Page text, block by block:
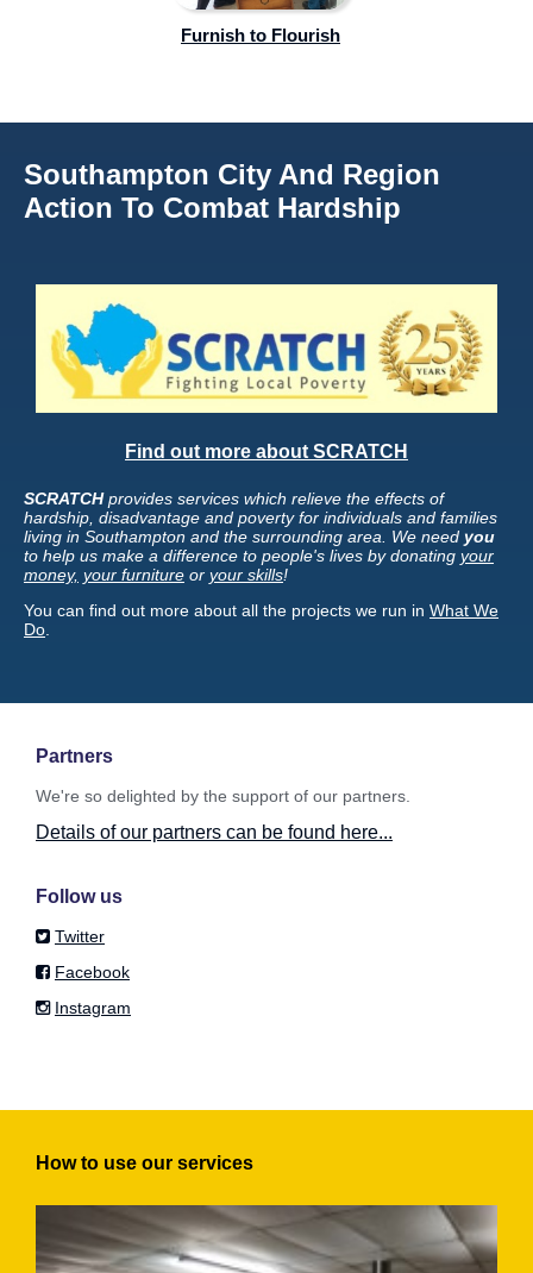
Furnish to Flourish
Southampton City And Region
Action To Combat Hardship
Find out more about SCRATCH
SCRATCHprovides services which relieve the effects of
hardship, disadvantage and poverty for individuals and families
living in Southampton and the surrounding area. We need you
to help us make a difference to people's lives by donating your
money, your furniture or your skills!
You can find out more about all the projects we run in What We
Do.
Partners
We're so delighted by the support of our partners.
Details of our partners can be found here...
Follow us
Twitter
Facebook
Instagram
How to use our services